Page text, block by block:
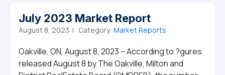
July 2023 Market Report
August 8, 2023 | Category: Market Reports
Oakville, ON, August 8, 2023 – According to ?gures
released August 8 by The Oakville, Milton and